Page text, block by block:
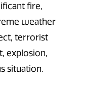
fire,
weather
terrorist
explosion,
situation.